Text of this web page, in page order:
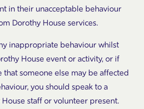
in their unacceptable behaviour
Dorothy House services.
inappropriate behaviour whilst
House event or activity, or if
that someone else may be affected
you should speak to a
staff or volunteer present.